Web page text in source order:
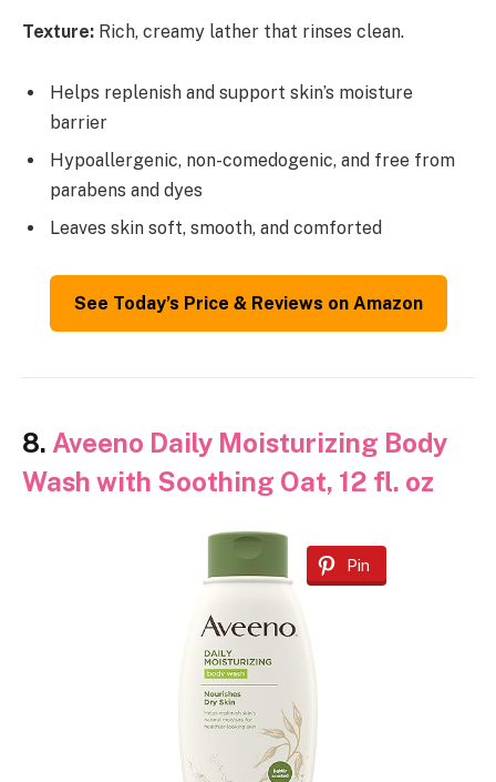
Texture: Rich, creamy lather that rinses clean.
Helps replenish and support skin’s moisture
barrier
Hypoallergenic, non-comedogenic, and free from
parabens and dyes
Leaves skin soft, smooth, and comforted
See Today’s Price & Reviews on Amazon
8. Aveeno Daily Moisturizing Body
Wash with Soothing Oat, 12 fl. oz
Pin